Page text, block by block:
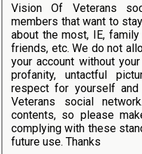
Vision Of Veterans
members that want to
about the most, IE,
friends, etc. We do not
your account without
profanity, untactful
respect for yourself
Veterans social network. We do periodic checks
contents, so please
complying with these
future use. Thanks